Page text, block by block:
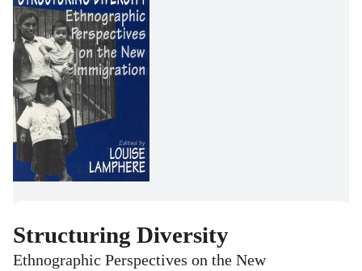
Structuring Diversity
Ethnographic Perspectives on the New